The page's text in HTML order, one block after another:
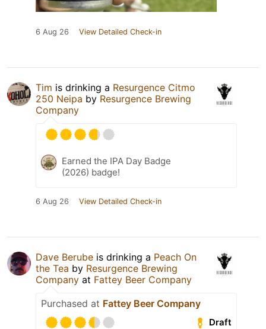
6 Aug 26 View Detailed Check-in
Tim is drinking a Resurgence Citmo
250 Neipa by Resurgence Brewing
Company
Earned the IPA Day Badge
(2026) badge!
6 Aug 26 View Detailed Check-in
Dave Berube is drinking a Peach On
the Tea by Resurgence Brewing
Company at Fattey Beer Company
Purchased at Fattey Beer Company
Draft